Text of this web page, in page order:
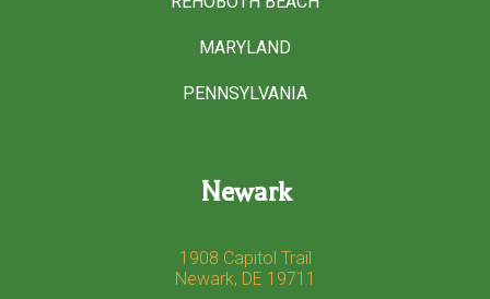
MARYLAND
PENNSYLVANIA
Newark
1908 Capitol Trail
Newark, DE 19711